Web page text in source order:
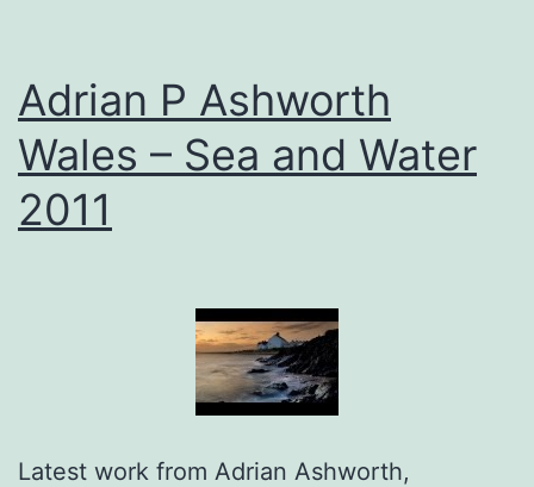
Adrian P Ashworth
Wales – Sea and Water
2011
Latest work from Adrian Ashworth,